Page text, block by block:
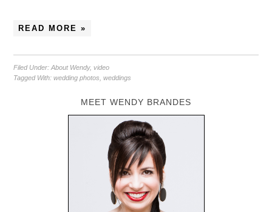
READ MORE »
Filed Under:About Wendy,video
Tagged With:wedding photos ,weddings
MEET WENDY BRANDES